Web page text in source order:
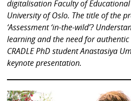
digitalisation Faculty of Educational
University of Oslo. The title of the
‘Assessment ‘in-the-wild’?
learning and the need for authentic
CRADLE PhD student Anastasiya
keynote presentation.